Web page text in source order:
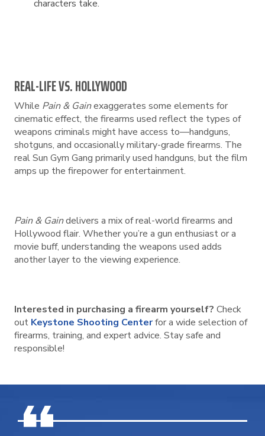
characters take.
REAL-LIFE VS. HOLLYWOOD
While Pain & Gainexaggerates some elements for
cinematic effect, the firearms used reflect the types of
weapons criminals might have access to—handguns,
shotguns, and occasionally military-grade firearms. The
real Sun Gym Gang primarily used handguns, but the film
amps up the firepower for entertainment.
Pain & Gaindelivers a mix of real-world firearms and
Hollywood flair. Whether you’re a gun enthusiast or a
movie buff, understanding the weapons used adds
another layer to the viewing experience.
Interested in purchasing a firearm yourself? Check
out Keystone Shooting Centerfor a wide selection of
firearms, training, and expert advice. Stay safe and
responsible!